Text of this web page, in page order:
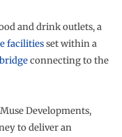
and drink outlets, a
facilitiesset within a
connecting to the
Developments,
to deliver an